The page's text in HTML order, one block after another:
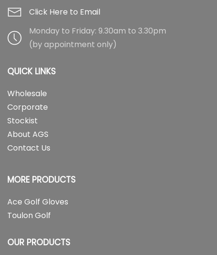
Click Here to Email
Monday to Friday: 9.30am to 3.30pm
(by appointment only)
QUICK LINKS
Wholesale
Corporate
Stockist
About AGS
Contact Us
MORE PRODUCTS
Ace Golf Gloves
Toulon Golf
OUR PRODUCTS